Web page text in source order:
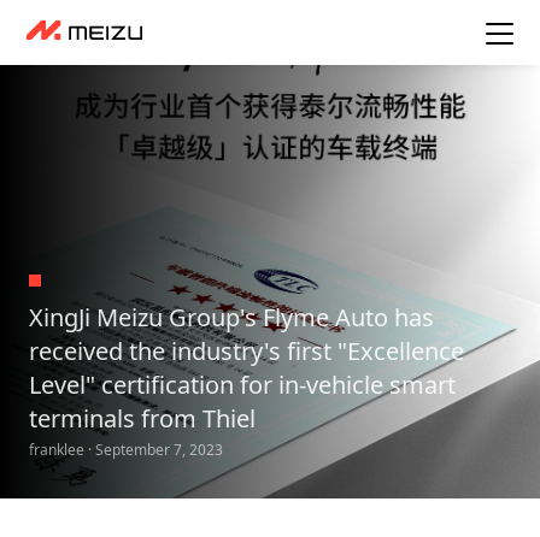
XingJi Meizu Group's Flyme Auto has
received the industry's first "Excellence
Level" certification for in-vehicle smart
terminals from Thiel
franklee · September 7, 2023